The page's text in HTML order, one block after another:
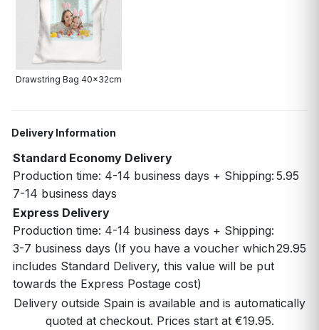
Drawstring Bag 40x32cm
Delivery Information
Standard Economy Delivery
Production time: 4-14 business days + Shipping:
7-14 business days
5.95
Express Delivery
Production time: 4-14 business days + Shipping:
3-7 business days (If you have a voucher which
includes Standard Delivery, this value will be put
towards the Express Postage cost)
29.95
Delivery outside Spain is available and is automatically
quoted at checkout. Prices start at €19.95.